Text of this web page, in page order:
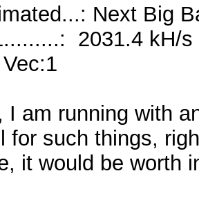
Next Big
2031.4 kH/
I am running with
for such things,
it would be worth